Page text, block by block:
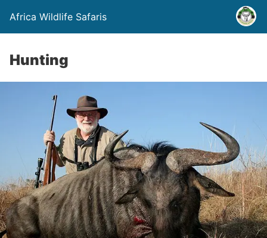
Africa Wildlife Safaris
Hunting